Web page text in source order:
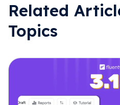
Related
Topics